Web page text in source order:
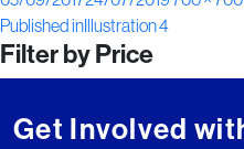
on
Post
navigation
Published inIllustration 4
Filter by Price
Get Involved